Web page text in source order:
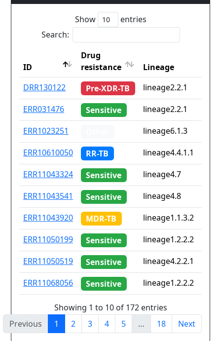
Show
entries
Search:
ID
Drug
resistance
Lineage
ID
Drug
resistance
Lineage
DRR130122 Pre-XDR-TB
lineage2.2.1
ERR031476
Sensitive
lineage2.2.1
ERR1023251
lineage6.1.3
ERR10610050
RR-TB
lineage4.4.1.1
ERR11043324
Sensitive
lineage4.7
ERR11043541
Sensitive
lineage4.8
ERR11043920
MDR-TB
lineage1.1.3.2
ERR11050199
Sensitive
lineage1.2.2.2
ERR11050519
Sensitive
lineage4.2.2.1
ERR11068056
Sensitive lineage1.2.2.2
Showing 1 to 10 of 172 entries
Previous
1 2 3 4 5 … 18 Next